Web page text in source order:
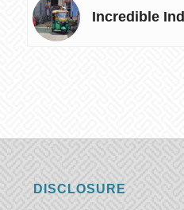
Incredible
DISCLOSURE